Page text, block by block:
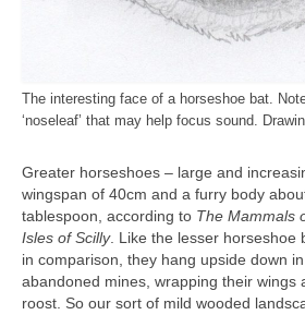
The interesting face of a horseshoe bat.
‘noseleaf’ that may help focus sound.
Greater horseshoes – large and
wingspan of 40cm and a furry body
tablespoon, according to The Mammals
Isles of Scilly. Like the lesser horseshoe
in comparison, they hang upside down
abandoned mines, wrapping their wings
roost. So our sort of mild wooded